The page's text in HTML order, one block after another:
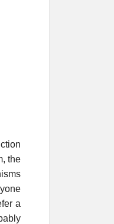
the
a